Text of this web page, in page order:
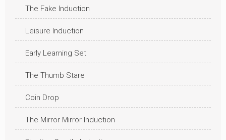
The Fake Induction
Leisure Induction
Early Learning Set
The Thumb Stare
Coin Drop
The Mirror Mirror Induction